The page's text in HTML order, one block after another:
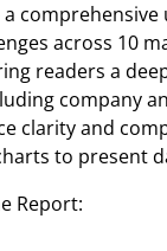
across 10
readers a
company
clarity and
to present
Report: